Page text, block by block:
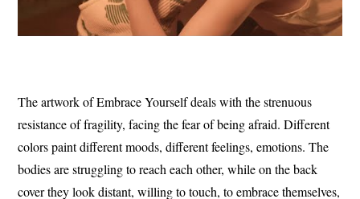
The artwork of Embrace Yourself deals with the strenuous
resistance of fragility, facing the fear of being afraid.Different
colors paint different moods, different feelings, emotions.The
bodies are struggling to reach each other, while on the back
cover they look distant, willing to touch, to embrace themselves,